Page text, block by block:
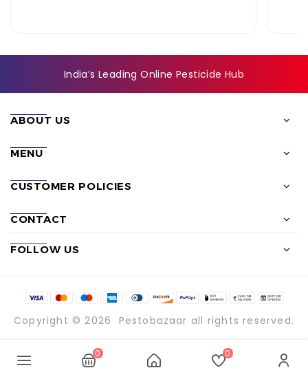
India’s Leading Online Pesticide Hub
ABOUT US
MENU
CUSTOMER POLICIES
CONTACT
FOLLOW US
Copyright © 2026 Pestobazaar all rights reserved.
0 0